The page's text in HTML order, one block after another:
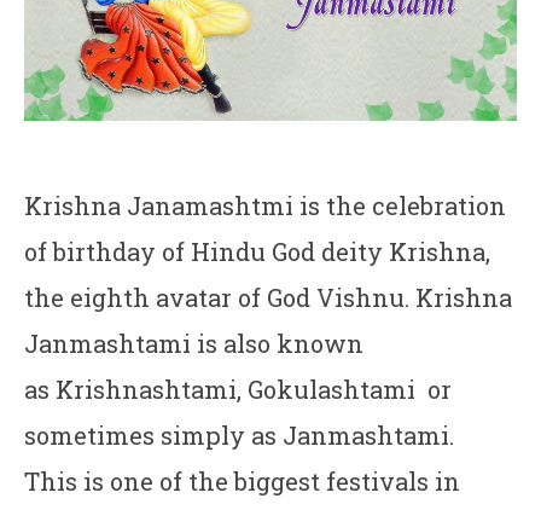
Krishna Janamashtmi is the celebration
of birthday of Hindu God deity Krishna,
the eighth avatar of God Vishnu. Krishna
Janmashtami is also known
as Krishnashtami, Gokulashtami or
sometimes simply as Janmashtami.
This is one of the biggest festivals in